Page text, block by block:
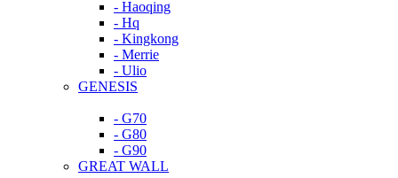
- Haoqing
- Hq
- Kingkong
- Merrie
- Ulio
GENESIS
- G70
- G80
- G90
GREAT WALL